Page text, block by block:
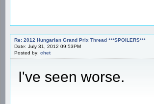
Re: 2012 Hungarian Grand Prix Thread ***SPOILERS***
Date: July 31, 2012 09:53PM
Posted by: chet
I've seen worse.